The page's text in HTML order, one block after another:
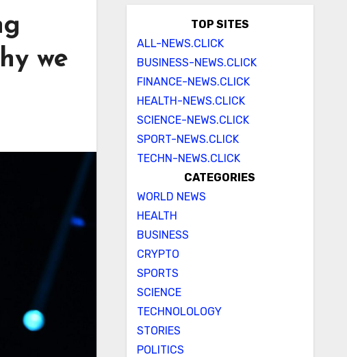
we
TOP SITES
ALL-NEWS.CLICK
BUSINESS-NEWS.CLICK
FINANCE-NEWS.CLICK
HEALTH-NEWS.CLICK
SCIENCE-NEWS.CLICK
SPORT-NEWS.CLICK
TECHN-NEWS.CLICK
CATEGORIES
WORLD NEWS
HEALTH
BUSINESS
CRYPTO
SPORTS
SCIENCE
TECHNOLOLOGY
STORIES
POLITICS